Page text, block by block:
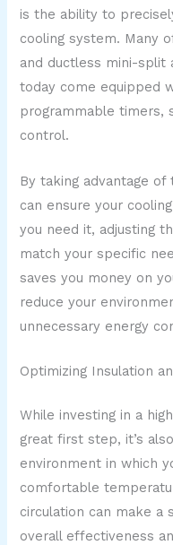
is the ability to
cooling system. Many
and ductless mini-split
today come equipped
programmable timers,
control.
By taking advantage
can ensure your
you need it, adjusting
match your specific
saves you money on
reduce your
unnecessary energy
Optimizing Insulation
While investing in a
great first step, it’s
environment in which
comfortable
circulation can make a
overall effectiveness